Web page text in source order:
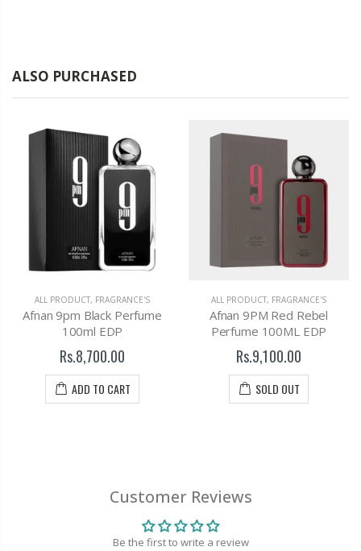
ALSO PURCHASED
ALL PRODUCT, FRAGRANCE'S
Afnan 9pm Black Perfume
100ml EDP
Rs.8,700.00
ADD TO CART
ALL PRODUCT, FRAGRANCE'S
Afnan 9PM Red Rebel
Perfume 100ML EDP
Rs.9,100.00
SOLD OUT
Customer Reviews
Be the first to write a review